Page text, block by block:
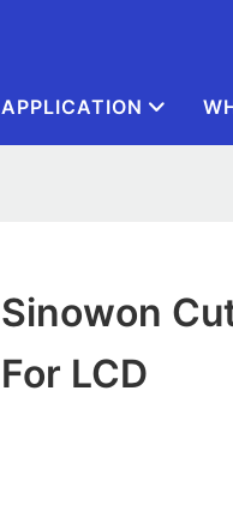
APPLICATION
Sinowon
For LCD